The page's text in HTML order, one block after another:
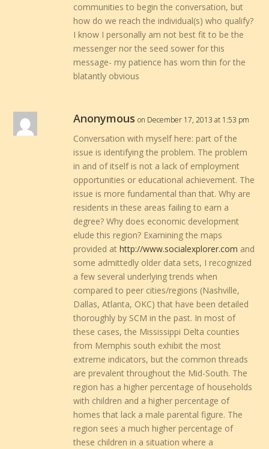
communities to begin the conversation, but
how do we reach the individual(s) who qualify?
I know I personally am not best fit to be the
messenger nor the seed sower for this
message- my patience has worn thin for the
blatantly obvious
Anonymous on December 17, 2013 at 1:53 pm
Conversation with myself here: part of the
issue is identifying the problem. The problem
in and of itself is not a lack of employment
opportunities or educational achievement. The
issue is more fundamental than that. Why are
residents in these areas failing to earn a
degree? Why does economic development
elude this region? Examining the maps
provided athttp://www.socialexplorer.com and
some admittedly older data sets, I recognized
a few several underlying trends when
compared to peer cities/regions (Nashville,
Dallas, Atlanta, OKC) that have been detailed
thoroughly by SCM in the past. In most of
these cases, the Mississippi Delta counties
from Memphis south exhibit the most
extreme indicators, but the common threads
are prevalent throughout the Mid-South. The
region has a higher percentage of households
with children and a higher percentage of
homes that lack a male parental figure. The
region sees a much higher percentage of
these children in a situation where a